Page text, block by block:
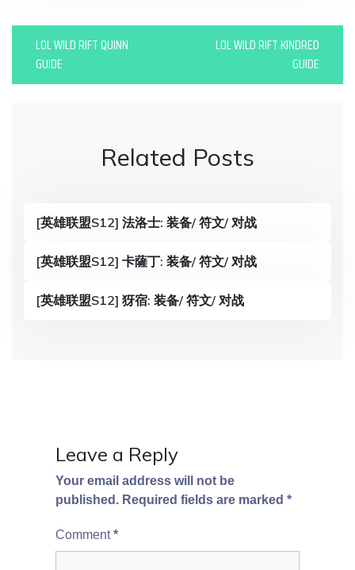
LOL WILD RIFT QUINN
GUIDE
LOL WILD RIFT KINDRED
GUIDE
Related Posts
[英雄联盟S12] 法洛士: 装备/ 符文/ 对战
[英雄联盟S12] 卡薩丁: 装备/ 符文/ 对战
[英雄联盟S12] 犽宿: 装备/ 符文/ 对战
Leave a Reply
Your email address will not be
published. Required fields are marked *
Comment*